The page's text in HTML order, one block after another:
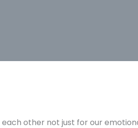
other not just for our